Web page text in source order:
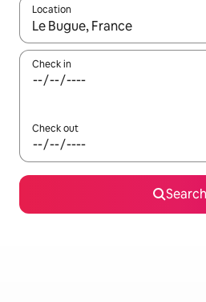
Location
When results are available,
Check in
Check out
Search